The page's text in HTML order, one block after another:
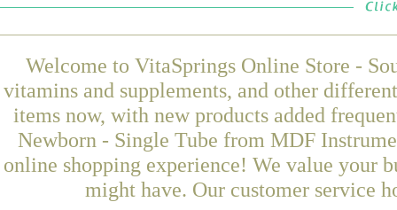
Welcome to VitaSprings Online Store -
vitamins and supplements, and other
items now, with new products added
Newborn - Single Tube from MDF
online shopping experience! We value your
might have. Our customer service